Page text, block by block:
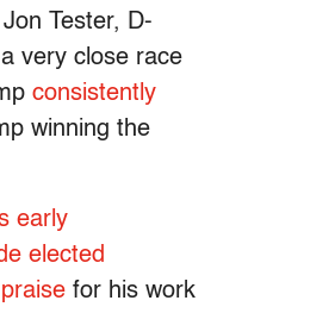
Tester, D-
very close race
consistently
winning the
early
elected
for his work